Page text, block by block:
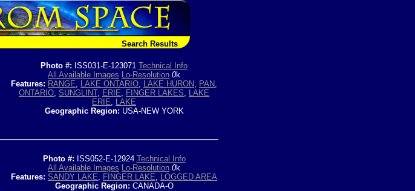
Search Results
Photo #: ISS031-E-123071 Technical Info
All Available Images Lo-Resolution 0k
Features: RANGE, LAKE ONTARIO, LAKE HURON, PAN,
ONTARIO, SUNGLINT, ERIE, FINGER LAKES, LAKE
ERIE, LAKE
Geographic Region: USA-NEW YORK
Photo #: ISS052-E-12924 Technical Info
All Available Images Lo-Resolution 0k
Features: SANDY LAKE, FINGER LAKE, LOGGED AREA
Geographic Region: CANADA-O